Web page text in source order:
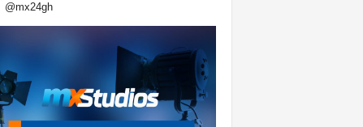
@mx24gh